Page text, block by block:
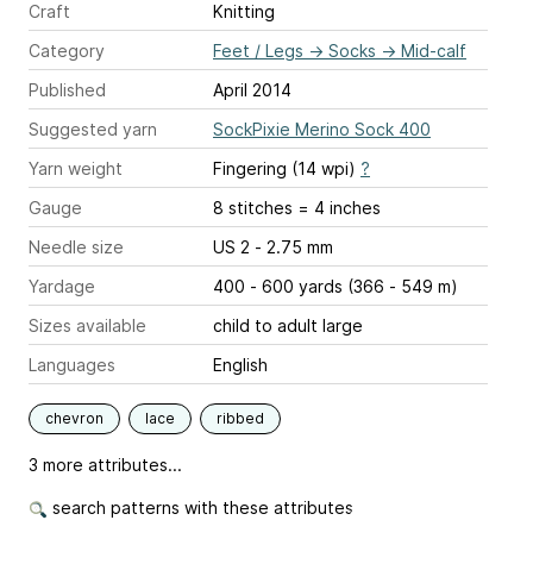
Craft
Knitting
Category
Feet / Legs → Socks → Mid-calf
Published
April 2014
Suggested yarn
SockPixie Merino Sock 400
Yarn weight
Fingering (14 wpi) ?
Gauge
8 stitches = 4 inches
Needle size
US 2 - 2.75 mm
Yardage
400 - 600 yards (366 - 549 m)
Sizes available
child to adult large
Languages
English
chevron lace ribbed
3 more attributes...
search patterns with these attributes